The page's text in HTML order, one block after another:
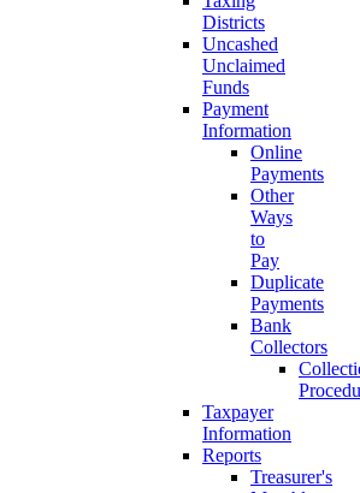
Districts
Uncashed
Unclaimed
Funds
Payment
Information
Online
Payments
Other
Ways
to
Pay
Duplicate
Payments
Bank
Collectors
Taxpayer
Information
Reports
Treasurer's